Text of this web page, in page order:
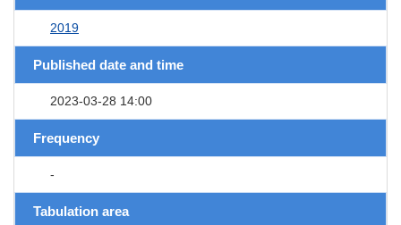
2019
Published date and time
2023-03-28 14:00
Frequency
-
Tabulation area